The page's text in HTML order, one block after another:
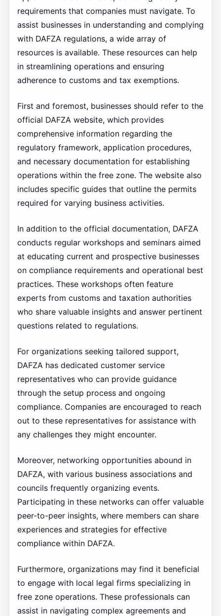
requirements that companies must navigate. To
assist businesses in understanding and complying
with DAFZA regulations, a wide array of
resources is available. These resources can help
in streamlining operations and ensuring
adherence to customs and tax exemptions.
First and foremost, businesses should refer to the
official DAFZA website, which provides
comprehensive information regarding the
regulatory framework, application procedures,
and necessary documentation for establishing
operations within the free zone. The website also
includes specific guides that outline the permits
required for varying business activities.
In addition to the official documentation, DAFZA
conducts regular workshops and seminars aimed
at educating current and prospective businesses
on compliance requirements and operational best
practices. These workshops often feature
experts from customs and taxation authorities
who share valuable insights and answer pertinent
questions related to regulations.
For organizations seeking tailored support,
DAFZA has dedicated customer service
representatives who can provide guidance
through the setup process and ongoing
compliance. Companies are encouraged to reach
out to these representatives for assistance with
any challenges they might encounter.
Moreover, networking opportunities abound in
DAFZA, with various business associations and
councils frequently organizing events.
Participating in these networks can offer valuable
peer-to-peer insights, where members can share
experiences and strategies for effective
compliance within DAFZA.
Furthermore, organizations may find it beneficial
to engage with local legal firms specializing in
free zone operations. These professionals can
assist in navigating complex agreements and